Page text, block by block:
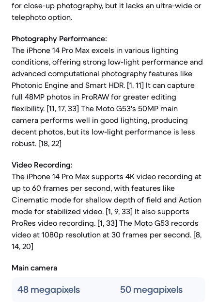
for close-up photography, but it lacks an ultra-wide or
telephoto option.
Photography Performance:
The iPhone 14 Pro Max excels in various lighting
conditions, offering strong low-light performance and
advanced computational photography features like
Photonic Engine and Smart HDR. [1, 11] It can capture
full 48MP photos in ProRAW for greater editing
flexibility. [11, 17, 33] The Moto G53's 50MP main
camera performs well in good lighting, producing
decent photos, but its low-light performance is less
robust. [18, 22]
Video Recording:
The iPhone 14 Pro Max supports 4K video recording at
up to 60 frames per second, with features like
Cinematic mode for shallow depth of field and Action
mode for stabilized video. [1, 9, 33] It also supports
ProRes video recording. [1, 33] The Moto G53 records
video at 1080p resolution at 30 frames per second. [8,
14, 20]
Main camera
48 megapixels 50 megapixels